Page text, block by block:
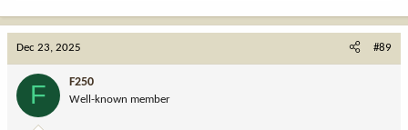
Dec 23, 2025 #89
F F250
Well-known member